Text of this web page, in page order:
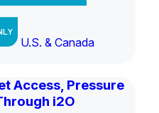
U.S. & Canada
Access, Pressure
i2O